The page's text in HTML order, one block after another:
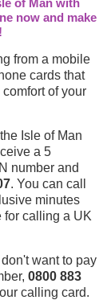
of Man with
now and make
from a mobile
cards that
of your
Isle of Man
a 5
number and
. You can call
minutes
for calling a UK
want to pay
0800 883
calling card.